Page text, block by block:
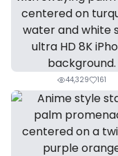
44,329 161